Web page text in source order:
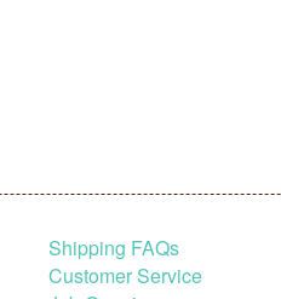
Shipping FAQs
Customer Service